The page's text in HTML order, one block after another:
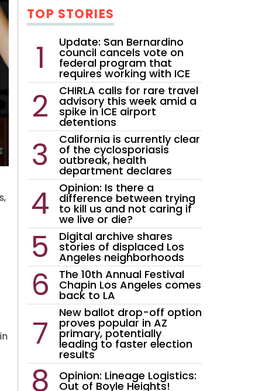
TOP STORIES
Update: San Bernardino
council cancels vote on
federal program that
requires working with ICE
CHIRLA calls for rare travel
advisory this week amid a
spike in ICE airport
detentions
California is currently clear
of the cyclosporiasis
outbreak, health
department declares
Opinion: Is there a
difference between trying
to kill us and not caring if
we live or die?
Digital archive shares
stories of displaced Los
Angeles neighborhoods
The 10th Annual Festival
Chapin Los Angeles comes
back to LA
New ballot drop-off option
proves popular in AZ
primary, potentially
leading to faster election
results
Opinion: Lineage Logistics:
Out of Boyle Heights!